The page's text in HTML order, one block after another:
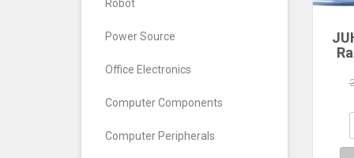
Robot
Power Source
Office Electronics
Computer Components
Computer Peripherals